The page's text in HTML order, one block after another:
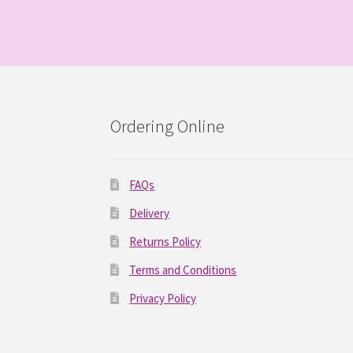
Ordering Online
FAQs
Delivery
Returns Policy
Terms and Conditions
Privacy Policy